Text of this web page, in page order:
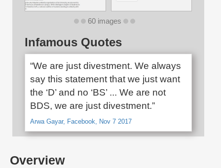
Overview
60 images
Infamous Quotes
“We are just divestment. We always
say this statement that we just want
the ‘D’ and no ‘BS’ ... We are not
BDS, we are just divestment.”
Arwa Gayar, Facebook, Nov 7 2017